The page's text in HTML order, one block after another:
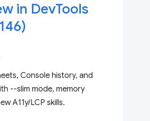
in DevTools
Console history, and
--slim mode, memory
A11y/LCP skills.